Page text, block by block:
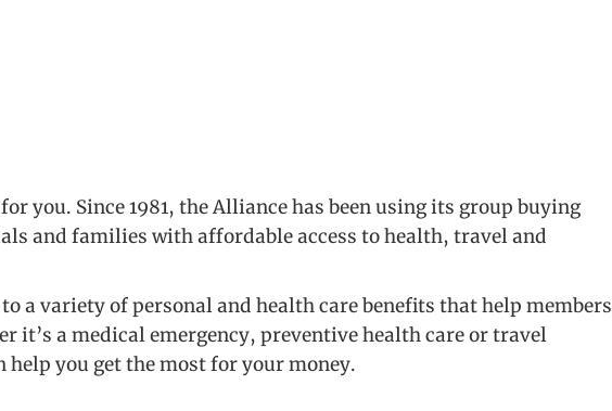
you. Since 1981, the Alliance has been using its group buying
and families with affordable access to health, travel and
a variety of personal and health care benefits that help members
it’s a medical emergency, preventive health care or travel
you get the most for your money.